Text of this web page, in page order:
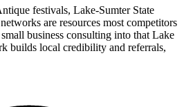
festivals, Lake-Sumter State
are resources most competitors
business consulting into that Lake
builds local credibility and referrals,